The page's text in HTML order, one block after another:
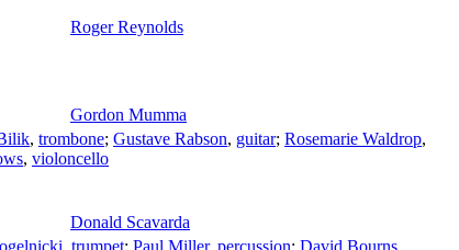
Roger Reynolds
Gordon Mumma
, trombone; Gustave Rabson, guitar; Rosemarie Waldrop,
, violoncello
Donald Scavarda
, trumpet; Paul Miller, percussion; David Bourns,